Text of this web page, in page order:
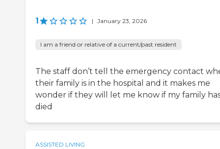
1 | January 23, 2026
I am a friend or relative of a current/past resident
The staff don’t tell the emergency contact
their family is in the hospital and it makes me
wonder if they will let me know if my family
died
ASSISTED LIVING